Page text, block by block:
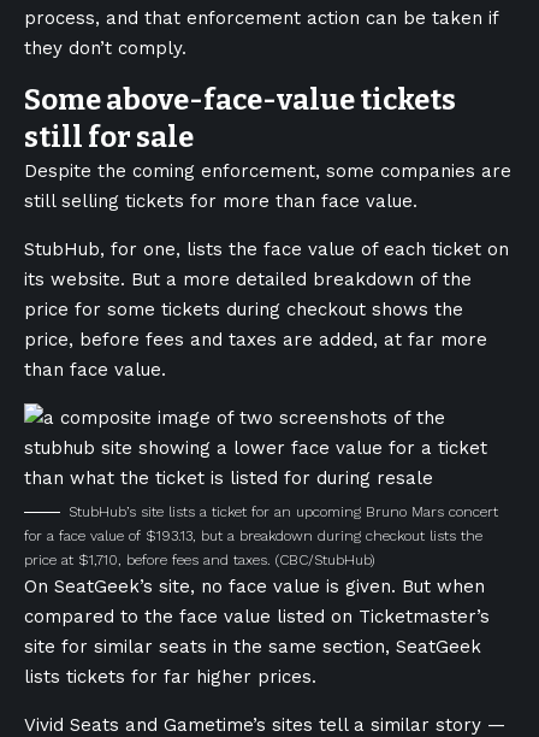
process, and that enforcement action can be taken if
they don’t comply.
Some above-face-value tickets
still for sale
Despite the coming enforcement, some companies are
still selling tickets for more than face value.
StubHub, for one, lists the face value of each ticket on
its website. But a more detailed breakdown of the
price for some tickets during checkout shows the
price, before fees and taxes are added, at far more
than face value.
StubHub’s site lists a ticket for an upcoming Bruno Mars concert
for a face value of $193.13, but a breakdown during checkout lists the
price at $1,710, before fees and taxes. (CBC/StubHub)
On SeatGeek’s site, no face value is given. But when
compared to the face value listed on Ticketmaster’s
site for similar seats in the same section, SeatGeek
lists tickets for far higher prices.
Vivid Seats and Gametime’s sites tell a similar story —